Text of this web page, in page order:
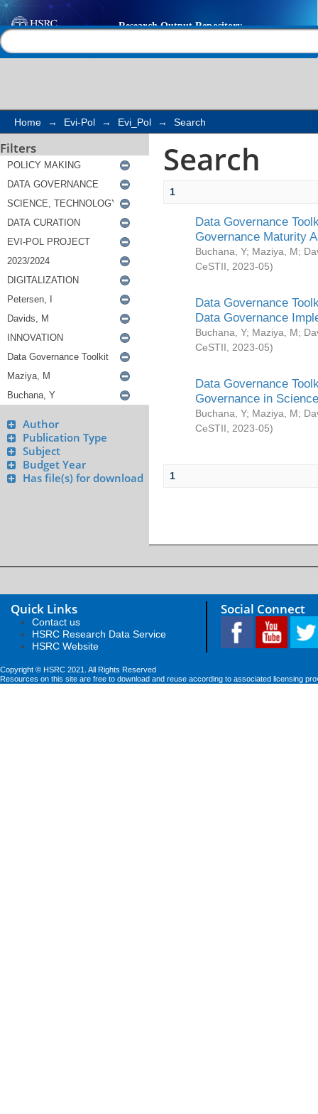
Search
Home → Evi-Pol → Evi_Pol → Search
Filters
Author
Publication Type
Subject
Budget Year
Has file(s) for download
Search
1
Data Governance
Governance Maturity
Buchana, Y; Maziya, M;
CeSTII
2023-05)
Data Governance
Data Governance
Buchana, Y; Maziya, M;
CeSTII
2023-05)
Data Governance
Governance in
Buchana, Y; Maziya, M;
CeSTII
2023-05)
1
Quick Links
Contact us
HSRC Research Data Service
HSRC Website
Social Connect
Copyright © HSRC 2021. All Rights Reserved
Resources on this site are free to download and reuse according to associated licensing